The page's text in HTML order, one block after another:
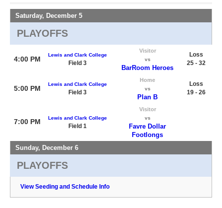
Saturday, December 5
PLAYOFFS
4:00 PM
Lewis and Clark College
Field 3
Visitor
vs
BarRoom Heroes
Loss
25 - 32
5:00 PM
Lewis and Clark College
Field 3
Home
vs
Plan B
Loss
19 - 26
7:00 PM Lewis and Clark College
Field 1
Visitor
vs
Favre Dollar
Footlongs
Sunday, December 6
PLAYOFFS
View Seeding and Schedule Info